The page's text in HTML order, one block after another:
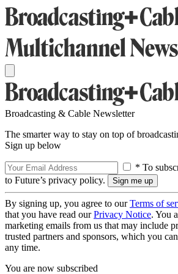
Broadcasting & Cable Newsletter
The smarter way to stay on top of
Sign up below
* To
to Future’s privacy policy.
By signing up, you agree to ourTerms of
that you have read ourPrivacy Notice. You
marketing emails from us that may include
trusted partners and sponsors, which you
any time.
You are now subscribed